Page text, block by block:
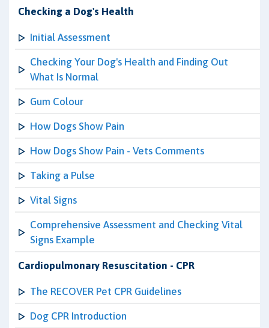
Checking a Dog's Health
Initial Assessment
Checking Your Dog's Health and Finding Out
What Is Normal
Gum Colour
How Dogs Show Pain
How Dogs Show Pain - Vets Comments
Taking a Pulse
Vital Signs
Comprehensive Assessment and Checking Vital
Signs Example
Cardiopulmonary Resuscitation - CPR
The RECOVER Pet CPR Guidelines
Dog CPR Introduction